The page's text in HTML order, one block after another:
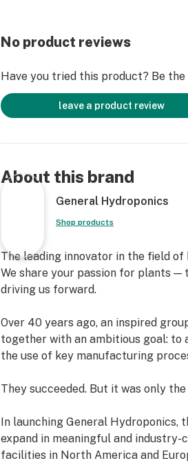
FloraNova takes a two-step
their first moments of growth into
also ideal for delivering needed
flowering stages of growth,
and higher yields.
Key minerals and quality
gives you the best of both worlds.
-1 Pint
-1 Quart
-2.5 Gallon
No product reviews
Have you tried this product? Be
leave a product review
About this brand
General Hydroponics
Shop products
The leading innovator in the field
We share your passion for plants
driving us forward.
Over 40 years ago, an inspired
together with an ambitious goal: to
the use of key manufacturing
They succeeded. But it was only
In launching General Hydroponics,
expand in meaningful and
facilities in North America and